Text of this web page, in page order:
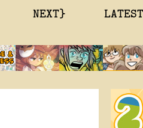
NEXT}